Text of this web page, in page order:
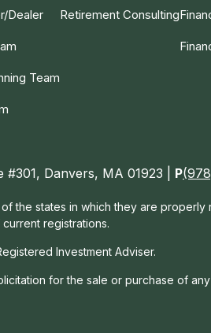
Dealer
Team
Retirement Consulting
Danvers, MA 01923 | P
the states in which they are
registrations.
Investment Adviser.
for the sale or purchase of